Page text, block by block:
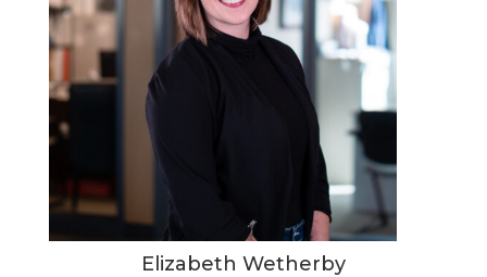
Elizabeth Wetherby